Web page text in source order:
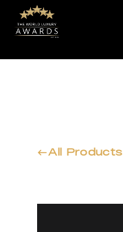
All Products